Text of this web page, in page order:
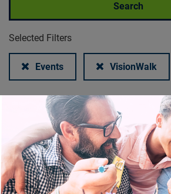
Search
Selected Filters
Remove filter:
Events Remove filter:
VisionWalk
Filter Results
Displaying 11–20 of 81eventsresults